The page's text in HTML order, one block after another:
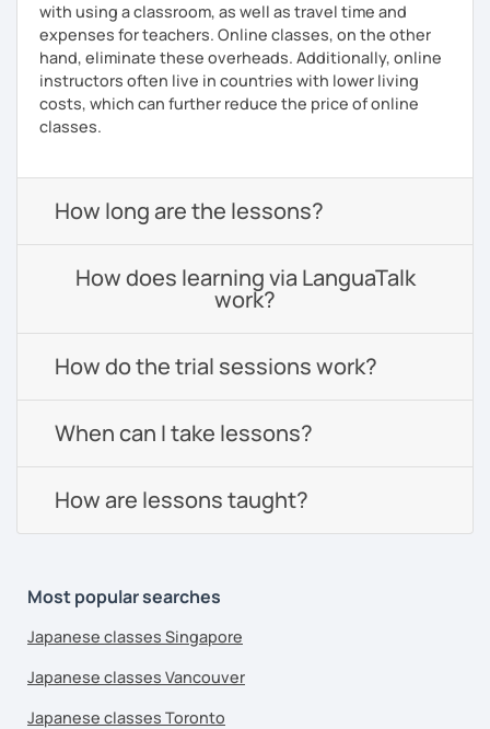
with using a classroom, as well as travel time and
expenses for teachers. Online classes, on the other
hand, eliminate these overheads. Additionally, online
instructors often live in countries with lower living
costs, which can further reduce the price of online
classes.
How long are the lessons?
How does learning via LanguaTalk
work?
How do the trial sessions work?
When can I take lessons?
How are lessons taught?
Most popular searches
Japanese classes Singapore
Japanese classes Vancouver
Japanese classes Toronto